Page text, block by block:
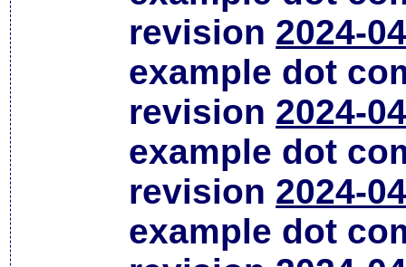
revision 2024-
example dot
revision 2024-
example dot
revision 2024-
example dot